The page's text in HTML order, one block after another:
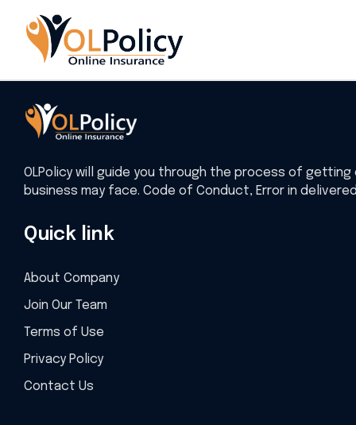
Home
Insurance
OLPolicy will guide you through the process of
business may face. Code of Conduct, Error in
Quick link
About Company
Join Our Team
Terms of Use
Privacy Policy
Contact Us